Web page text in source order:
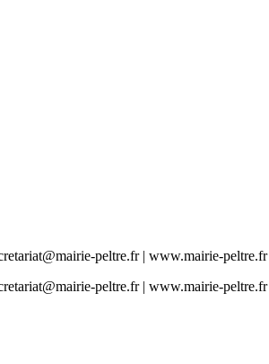
peltre.fr | www.mairie-peltre.fr
peltre.fr | www.mairie-peltre.fr